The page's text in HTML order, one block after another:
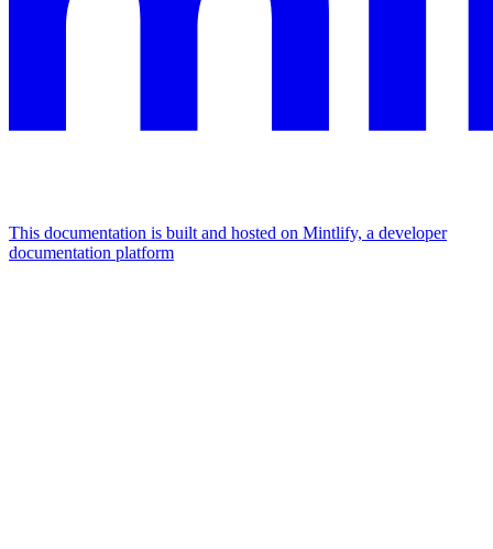
This documentation is built and hosted on Mintlify, a developer
documentation platform